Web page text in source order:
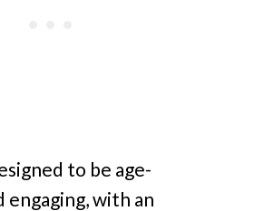
to be age-
with an